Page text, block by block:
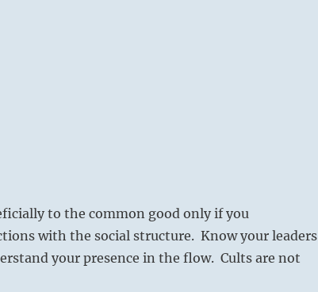
to the common good only if you
with the social structure. Know your leaders
your presence in the flow. Cults are not